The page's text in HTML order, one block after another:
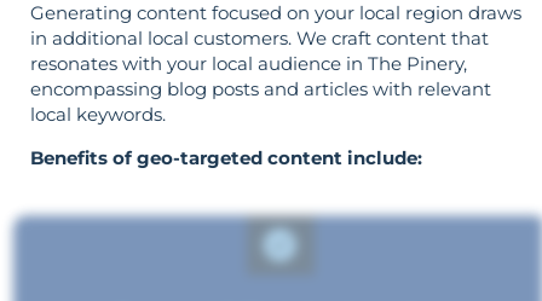
Generating content focused on your local region draws
in additional local customers. We craft content that
resonates with your local audience in The Pinery,
encompassing blog posts and articles with relevant
local keywords.
Benefits of geo-targeted content include: